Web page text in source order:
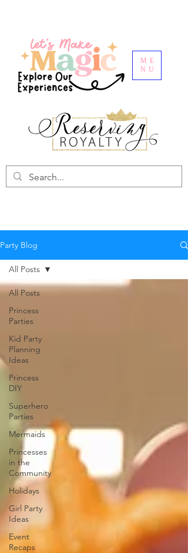
ME
NU
Party Blog
All Posts
Princess
Parties
Kid Party
Planning
Ideas
Princess
DIY
Superhero
Parties
Mermaids
Princesses
in the
Community
Holidays
Girl Party
Ideas
Event
Recaps
All Posts